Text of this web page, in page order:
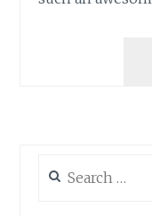
for: